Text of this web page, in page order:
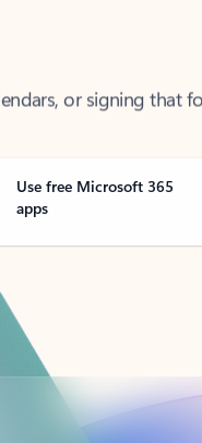
Use free Microsoft 365
apps